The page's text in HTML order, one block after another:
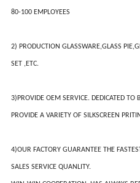
80-100 EMPLOYEES
2) PRODUCTION GLASSWARE,GLASS
SET ,ETC.
3)PROVIDE OEM SERVICE. DEDICATED
PROVIDE A VARIETY OF SILKSCREEN
4)OUR FACTORY GUARANTEE THE
SALES SERVICE QUANLITY.